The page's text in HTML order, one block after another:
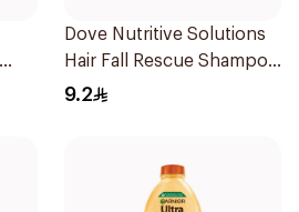
Dove Nutritive Solutions
Hair Fall Rescue Shampoo
190Ml
9.2